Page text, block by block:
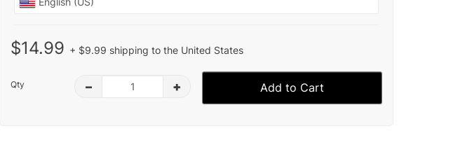
$14.99 + $9.99 shipping to the United States
Qty – + Add to Cart